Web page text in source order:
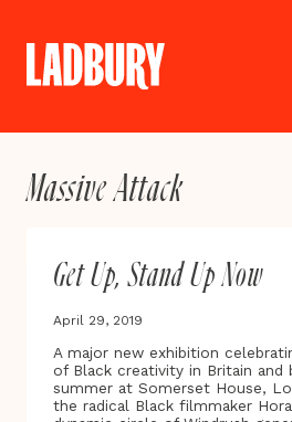
content
Massive Attack
Get Up, Stand Up Now
April 29, 2019
A major new exhibition
of Black creativity in Britain and
summer at Somerset House,
the radical Black filmmaker